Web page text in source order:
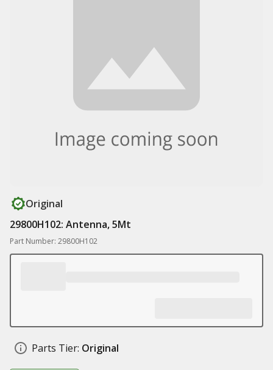
Original
29800H102: Antenna, 5Mt
Part Number: 29800H102
Parts Tier: Original